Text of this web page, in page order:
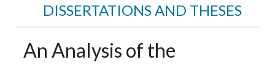
DISSERTATIONS AND THESES
An Analysis of the